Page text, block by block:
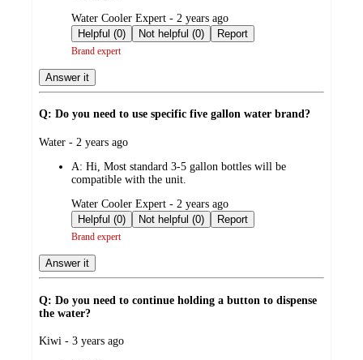
submitted
by
Water Cooler Expert - 2 years ago
Helpful (0)
Not helpful (0) Report
Brand expert
Answer it
Q: Do you need to use specific five gallon water brand?
submitted
Water - 2 years ago
A: Hi, Most standard 3-5 gallon bottles will be
compatible with the unit.
submitted
by
Water Cooler Expert - 2 years ago
Helpful (0)
Not helpful (0) Report
Brand expert
Answer it
Q: Do you need to continue holding a button to dispense
the water?
submitted
Kiwi - 3 years ago